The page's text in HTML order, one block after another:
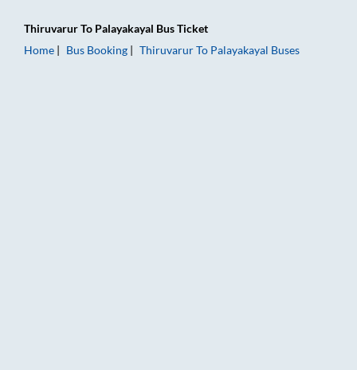
ThiruvarurTo Palayakayal Bus Ticket
Home
Bus Booking ThiruvarurTo Palayakayal Buses